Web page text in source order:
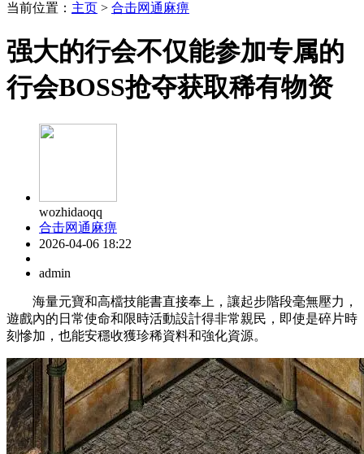
当前位置： 主页 > 合击网通麻痹
强大的行会不仅能参加专属的
行会BOSS抢夺获取稀有物资
wozhidaoqq
合击网通麻痹
2026-04-06 18:22
admin
海量元寶和高檔技能書直接奉上，讓起步階段毫無壓力，
遊戲內的日常使命和限時活動設計得非常親民，即使是碎片時
刻慘加，也能安穩收獲珍稀資料和強化資源。